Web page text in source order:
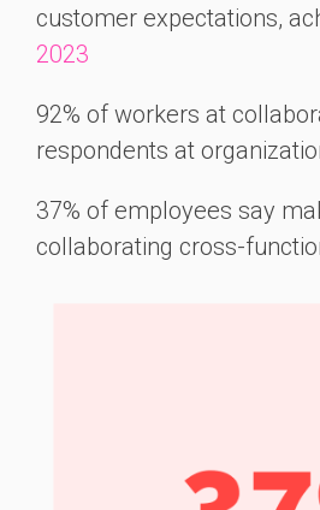
customer expectations,
2023
92% of workers at
respondents at
37% of employees say
collaborating cross-